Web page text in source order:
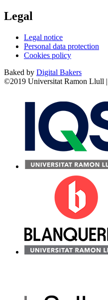
Legal
Legal notice
Personal data protection
Cookies policy
Baked by Digital Bakers
©2019 Universitat Ramon Llull